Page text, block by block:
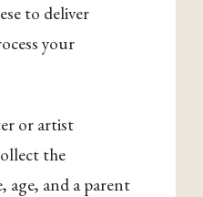
to deliver
your
or artist
the
age, and a parent